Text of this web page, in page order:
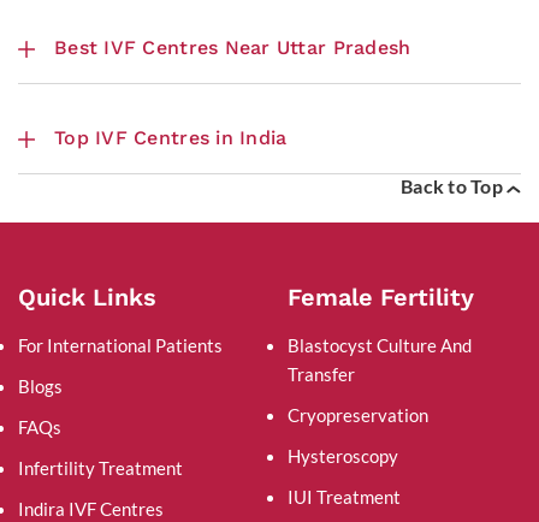
Best IVF Centres Near Uttar Pradesh
Top IVF Centres in India
Back to Top
Quick Links
For International Patients
Blogs
FAQs
Infertility Treatment
Indira IVF Centres
Female Fertility
Blastocyst Culture And
Transfer
Cryopreservation
Hysteroscopy
IUI Treatment